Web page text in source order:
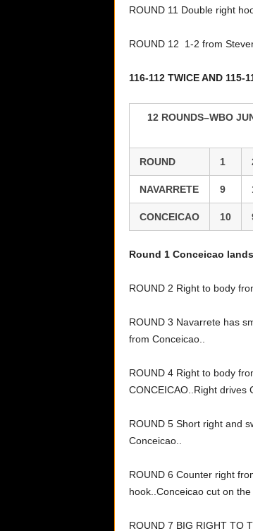
ROUND 11 Double right
ROUND 12 1-2 from
116-112 TWICE AND 115-
12 ROUNDS–WBO
ROUND 1
NAVARRETE 9
CONCEICAO 10
Round 1 Conceicao
ROUND 2 Right to body
ROUND 3 Navarrete has
from Conceicao..
ROUND 4 Right to body
CONCEICAO..Right drives
ROUND 5 Short right and
Conceicao..
ROUND 6 Counter right
hook..Conceicao cut on
ROUND 7 BIG RIGHT TO